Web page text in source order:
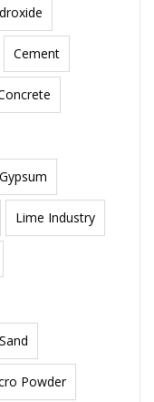
Cement
Gypsum
Lime Industry
Powder